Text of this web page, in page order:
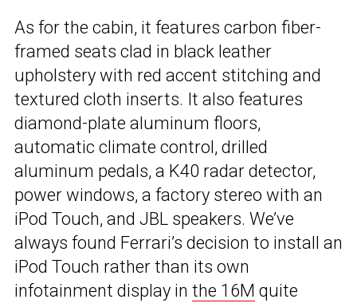
As for the cabin, it features carbon fiber-
framed seats clad in black leather
upholstery with red accent stitching and
textured cloth inserts. It also features
diamond-plate aluminum floors,
automatic climate control, drilled
aluminum pedals, a K40 radar detector,
power windows, a factory stereo with an
iPod Touch, and JBL speakers. We’ve
always found Ferrari’s decision to install an
iPod Touch rather than its own
infotainment display in the 16M quite